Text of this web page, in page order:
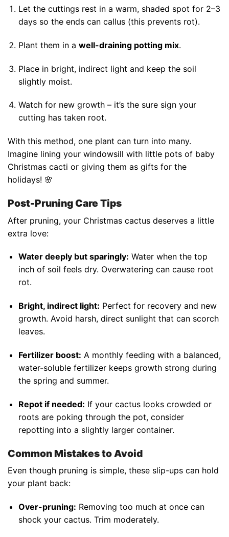
Let the cuttings rest in a warm, shaded spot for 2–3
days so the ends can callus (this prevents rot).
Plant them in a well-draining potting mix.
Place in bright, indirect light and keep the soil
slightly moist.
Watch for new growth – it’s the sure sign your
cutting has taken root.
With this method, one plant can turn into many.
Imagine lining your windowsill with little pots of baby
Christmas cacti or giving them as gifts for the
holidays! 🌸
Post-Pruning Care Tips
After pruning, your Christmas cactus deserves a little
extra love:
Water deeply but sparingly: Water when the top
inch of soil feels dry. Overwatering can cause root
rot.
Bright, indirect light: Perfect for recovery and new
growth. Avoid harsh, direct sunlight that can scorch
leaves.
Fertilizer boost: A monthly feeding with a balanced,
water-soluble fertilizer keeps growth strong during
the spring and summer.
Repot if needed: If your cactus looks crowded or
roots are poking through the pot, consider
repotting into a slightly larger container.
Common Mistakes to Avoid
Even though pruning is simple, these slip-ups can hold
your plant back:
Over-pruning: Removing too much at once can
shock your cactus. Trim moderately.